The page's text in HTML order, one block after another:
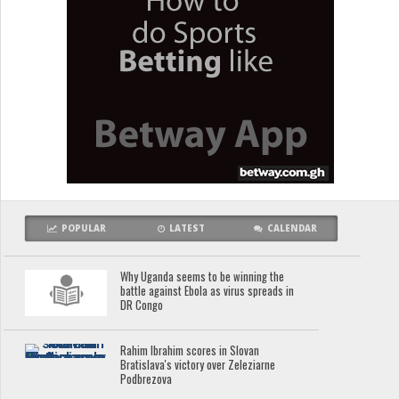
POPULAR LATEST CALENDAR
Why Uganda seems to be winning the
battle against Ebola as virus spreads in
DR Congo
Rahim Ibrahim scores in Slovan
Bratislava's victory over Zeleziarne
Podbrezova